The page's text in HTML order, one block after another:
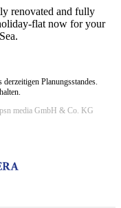
renovated and fully
flat now for your
Planungsstandes.
psn media GmbH & Co. KG